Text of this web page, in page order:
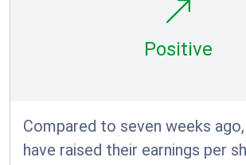
Positive
Compared to seven weeks
have raised their earnings per